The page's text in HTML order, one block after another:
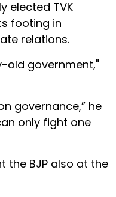
elected TVK
footing in
relations.
old government,"
governance,” he
only fight one
the BJP also at the